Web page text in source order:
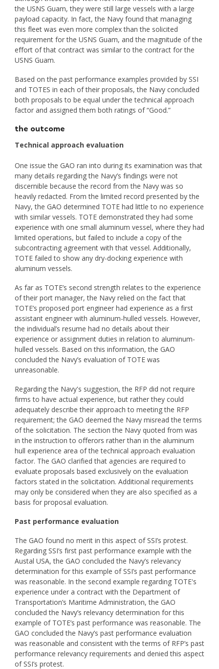
the USNS Guam, they were still large vessels with a large
payload capacity. In fact, the Navy found that managing
this fleet was even more complex than the solicited
requirement for the USNS Guam, and the magnitude of the
effort of that contract was similar to the contract for the
USNS Guam.
Based on the past performance examples provided by SSI
and TOTES in each of their proposals, the Navy concluded
both proposals to be equal under the technical approach
factor and assigned them both ratings of “Good.”
the outcome
Technical approach evaluation
One issue the GAO ran into during its examination was that
many details regarding the Navy’s findings were not
discernible because the record from the Navy was so
heavily redacted. From the limited record presented by the
Navy, the GAO determined TOTE had little to no experience
with similar vessels. TOTE demonstrated they had some
experience with one small aluminum vessel, where they had
limited operations, but failed to include a copy of the
subcontracting agreement with that vessel. Additionally,
TOTE failed to show any dry-docking experience with
aluminum vessels.
As far as TOTE’s second strength relates to the experience
of their port manager, the Navy relied on the fact that
TOTE’s proposed port engineer had experience as a first
assistant engineer with aluminum-hulled vessels. However,
the individual’s resume had no details about their
experience or assignment duties in relation to aluminum-
hulled vessels. Based on this information, the GAO
concluded the Navy’s evaluation of TOTE was
unreasonable.
Regarding the Navy's suggestion, the RFP did not require
firms to have actual experience, but rather they could
adequately describe their approach to meeting the RFP
requirement; the GAO deemed the Navy misread the terms
of the solicitation. The section the Navy quoted from was
in the instruction to offerors rather than in the aluminum
hull experience area of the technical approach evaluation
factor. The GAO clarified that agencies are required to
evaluate proposals based exclusively on the evaluation
factors stated in the solicitation. Additional requirements
may only be considered when they are also specified as a
basis for proposal evaluation.
Past performance evaluation
The GAO found no merit in this aspect of SSI’s protest.
Regarding SSI’s first past performance example with the
Austal USA, the GAO concluded the Navy’s relevancy
determination for this example of SSI’s past performance
was reasonable. In the second example regarding TOTE's
experience under a contract with the Department of
Transportation’s Maritime Administration, the GAO
concluded the Navy’s relevancy determination for this
example of TOTE’s past performance was reasonable. The
GAO concluded the Navy’s past performance evaluation
was reasonable and consistent with the terms of RFP’s past
performance relevancy requirements and denied this aspect
of SSI’s protest.